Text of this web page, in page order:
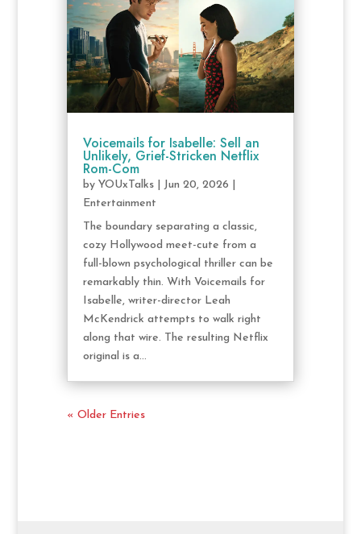
Voicemails for Isabelle: Sell an
Unlikely, Grief-Stricken Netflix
Rom-Com
by YOUxTalks| Jun 20, 2026
Entertainment
The boundary separating a classic,
cozy Hollywood meet-cute from a
full-blown psychological thriller can be
remarkably thin. With Voicemails for
Isabelle, writer-director Leah
McKendrick attempts to walk right
along that wire. The resulting Netflix
original is a...
« Older Entries